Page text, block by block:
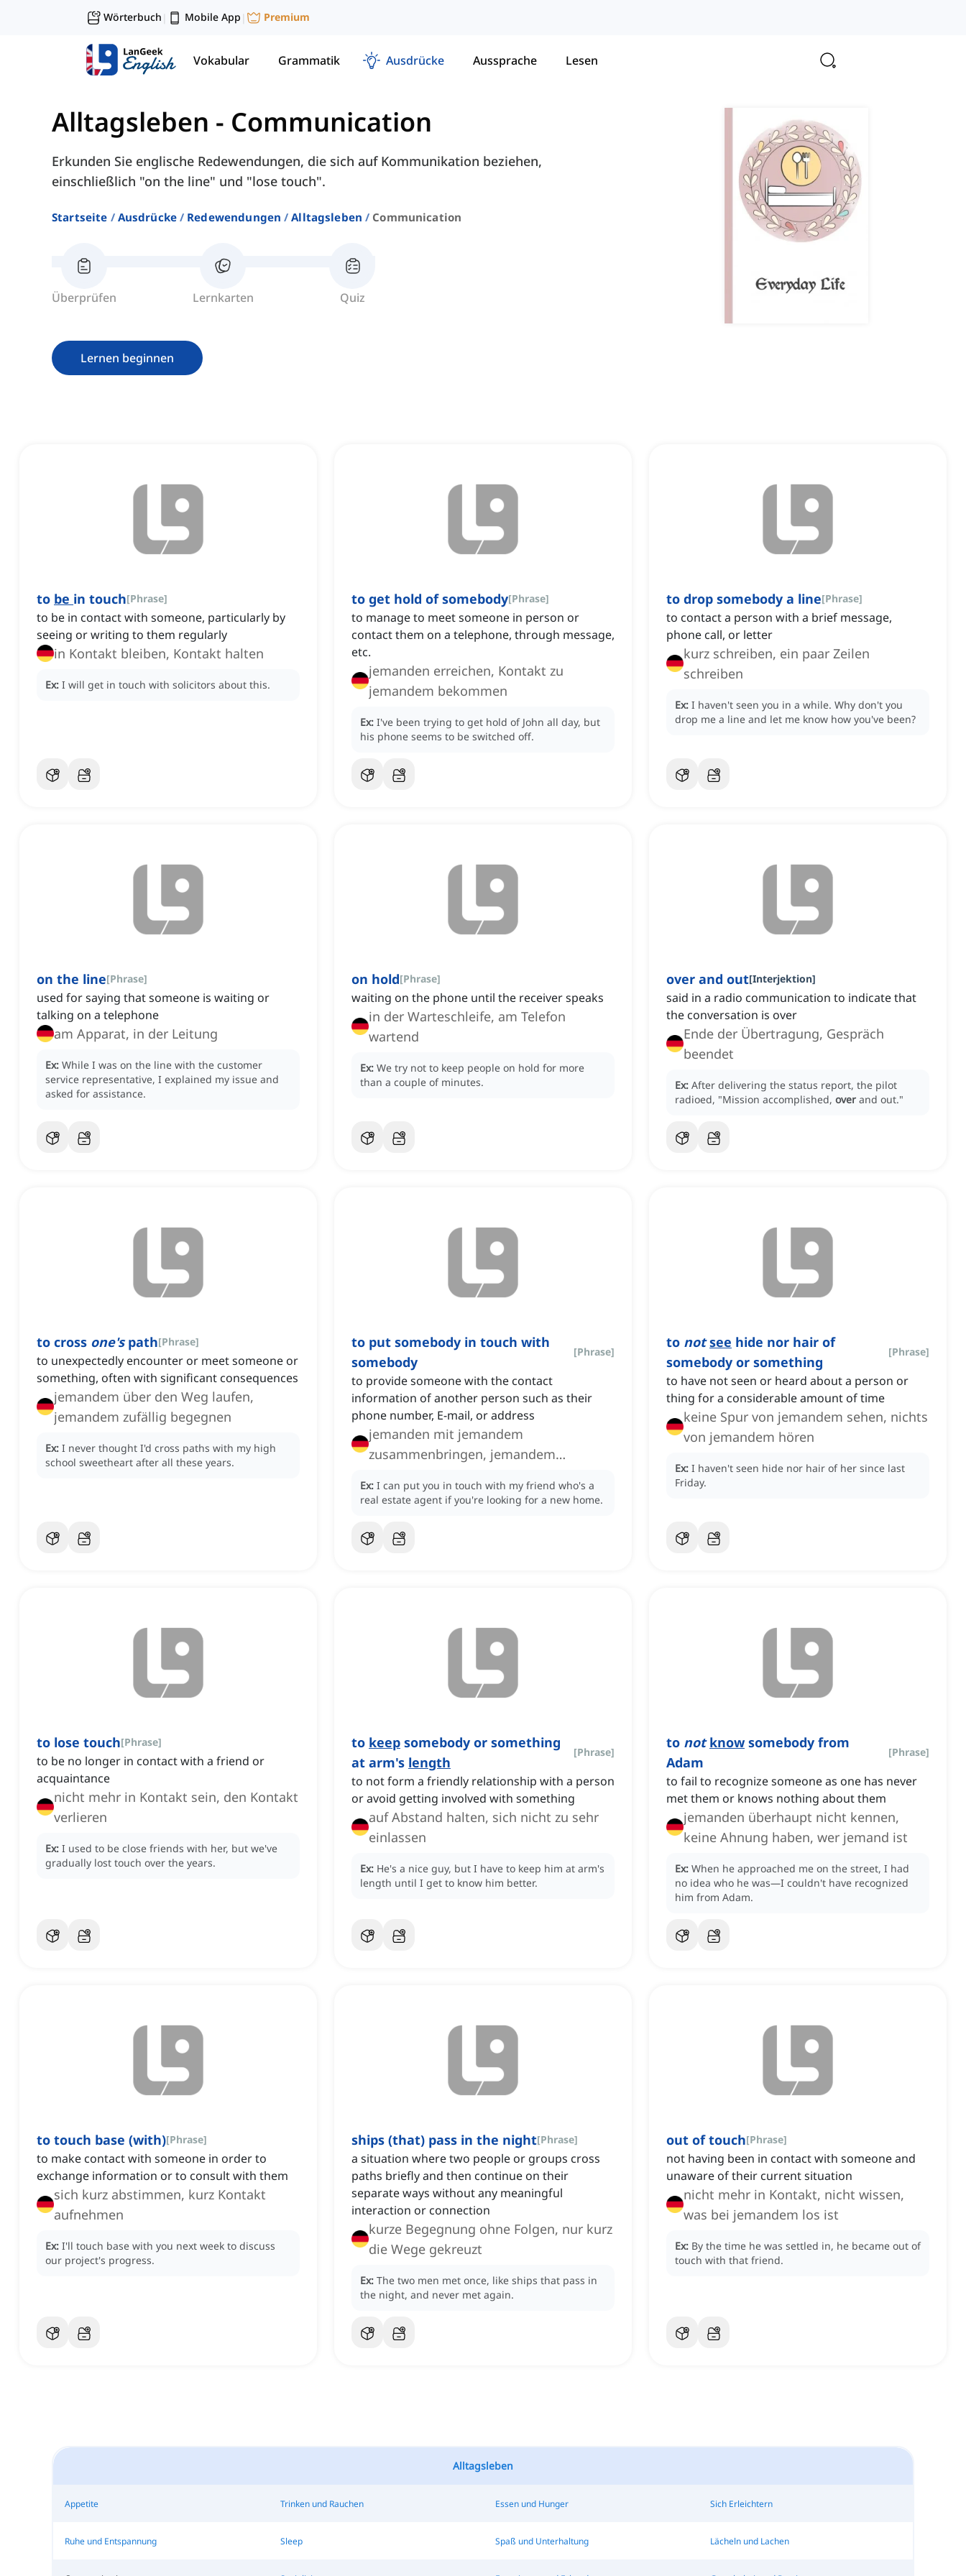
Wörterbuch | Mobile App | Premium
Vokabular Grammatik Ausdrücke Aussprache Lesen
Alltagsleben - Communication
Erkunden Sie englische Redewendungen, die sich auf Kommunikation beziehen,
einschließlich "on the line" und "lose touch".
Startseite Ausdrücke Redewendungen Alltagsleben Communication
Überprüfen Lernkarten Quiz
Lernen beginnen
to be in touch[Phrase]
to be in contact with someone, particularly by
seeing or writing to them regularly
in Kontakt bleiben, Kontakt halten
Ex: I will get in touch with solicitors about this.
to get hold of somebody[Phrase]
to manage to meet someone in person or
contact them on a telephone, through message,
etc.
jemanden erreichen, Kontakt zu
jemandem bekommen
Ex: I've been trying to get hold of John all day, but
his phone seems to be switched off.
to drop somebody a line[Phrase]
to contact a person with a brief message,
phone call, or letter
kurz schreiben, ein paar Zeilen
schreiben
Ex: I haven't seen you in a while. Why don't you
drop me a line and let me know how you've been?
on the line[Phrase]
used for saying that someone is waiting or
talking on a telephone
am Apparat, in der Leitung
Ex: While I was on the line with the customer
service representative, I explained my issue and
asked for assistance.
on hold[Phrase]
waiting on the phone until the receiver speaks
in der Warteschleife, am Telefon
wartend
Ex: We try not to keep people on hold for more
than a couple of minutes.
over and out[Interjektion]
said in a radio communication to indicate that
the conversation is over
Ende der Übertragung, Gespräch
beendet
Ex: After delivering the status report, the pilot
radioed, "Mission accomplished, over and out."
to cross one'spath[Phrase]
to unexpectedly encounter or meet someone or
something, often with significant consequences
jemandem über den Weg laufen,
jemandem zufällig begegnen
Ex: I never thought I'd cross paths with my high
school sweetheart after all these years.
to put somebody in touch with
somebody
[Phrase]
to provide someone with the contact
information of another person such as their
phone number, E-mail, or address
jemanden mit jemandem
zusammenbringen, jemandem
Ex: I can put you in touch with my friend who's a
real estate agent if you're looking for a new home.
to not see hide nor hair of
somebody or something
[Phrase]
to have not seen or heard about a person or
thing for a considerable amount of time
keine Spur von jemandem sehen, nichts
von jemandem hören
Ex: I haven't seen hide nor hair of her since last
Friday.
to lose touch[Phrase]
to be no longer in contact with a friend or
acquaintance
nicht mehr in Kontakt sein, den Kontakt
verlieren
Ex: I used to be close friends with her, but we've
gradually lost touch over the years.
to keep somebody or something
at arm's length
[Phrase]
to not form a friendly relationship with a person
or avoid getting involved with something
auf Abstand halten, sich nicht zu sehr
einlassen
Ex: He's a nice guy, but I have to keep him at arm's
length until I get to know him better.
to not know somebody from
Adam
[Phrase]
to fail to recognize someone as one has never
met them or knows nothing about them
jemanden überhaupt nicht kennen,
keine Ahnung haben, wer jemand ist
Ex: When he approached me on the street, I had
no idea who he was—I couldn't have recognized
him from Adam.
to touch base (with)[Phrase]
to make contact with someone in order to
exchange information or to consult with them
sich kurz abstimmen, kurz Kontakt
aufnehmen
Ex: I'll touch base with you next week to discuss
our project's progress.
ships (that) pass in the night[Phrase]
a situation where two people or groups cross
paths briefly and then continue on their
separate ways without any meaningful
interaction or connection
kurze Begegnung ohne Folgen, nur kurz
die Wege gekreuzt
Ex: The two men met once, like ships that pass in
the night, and never met again.
out of touch[Phrase]
not having been in contact with someone and
unaware of their current situation
nicht mehr in Kontakt, nicht wissen,
was bei jemandem los ist
Ex: By the time he was settled in, he became out of
touch with that friend.
Alltagsleben
Appetite Trinken und Rauchen Essen und Hunger Sich Erleichtern
Ruhe und Entspannung Sleep Spaß und Unterhaltung Lächeln und Lachen